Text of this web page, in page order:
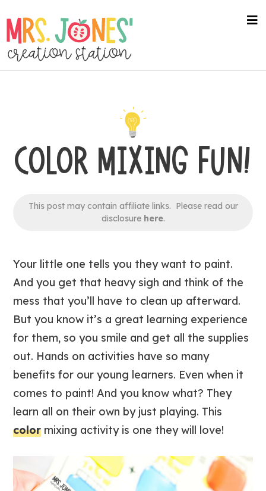
to
main
content
COLOR MIXING FUN!
This post may contain affiliate links. Please read our
disclosure here.
Your little one tells you they want to paint.
And you get that heavy sigh and think of the
mess that you’ll have to clean up afterward.
But you know it’s a great learning experience
for them, so you smile and get all the supplies
out. Hands on activities have so many
benefits for our young learners. Even when it
comes to paint! And you know what? They
learn all on their own by just playing. This
color mixing activity is one they will love!